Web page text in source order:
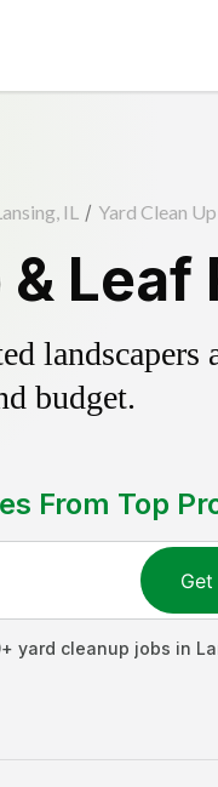
IL / Yard Clean Up
budget.
From Top
+ yard cleanup jobs in